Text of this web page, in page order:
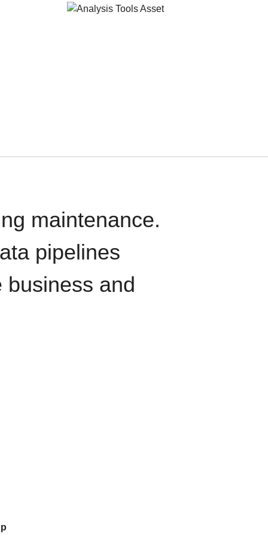
maintenance.
pipelines
and